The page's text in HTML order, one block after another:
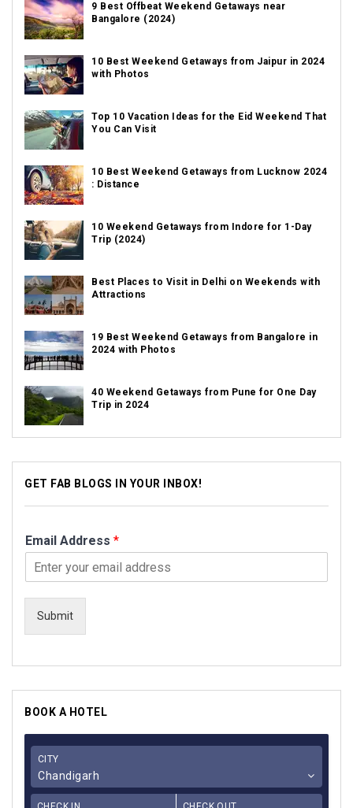
9 Best Offbeat Weekend Getaways near
Bangalore (2024)
10 Best Weekend Getaways from Jaipur in 2024
with Photos
Top 10 Vacation Ideas for the Eid Weekend That
You Can Visit
10 Best Weekend Getaways from Lucknow 2024
: Distance
10 Weekend Getaways from Indore for 1-Day
Trip (2024)
Best Places to Visit in Delhi on Weekends with
Attractions
19 Best Weekend Getaways from Bangalore in
2024 with Photos
40 Weekend Getaways from Pune for One Day
Trip in 2024
GET FAB BLOGS IN YOUR INBOX!
Email Address *
Submit
BOOK A HOTEL
CITY
Chandigarh